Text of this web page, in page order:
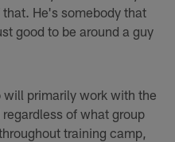
He's somebody that
good to be around a guy
will primarily work with the
of what group
training camp,